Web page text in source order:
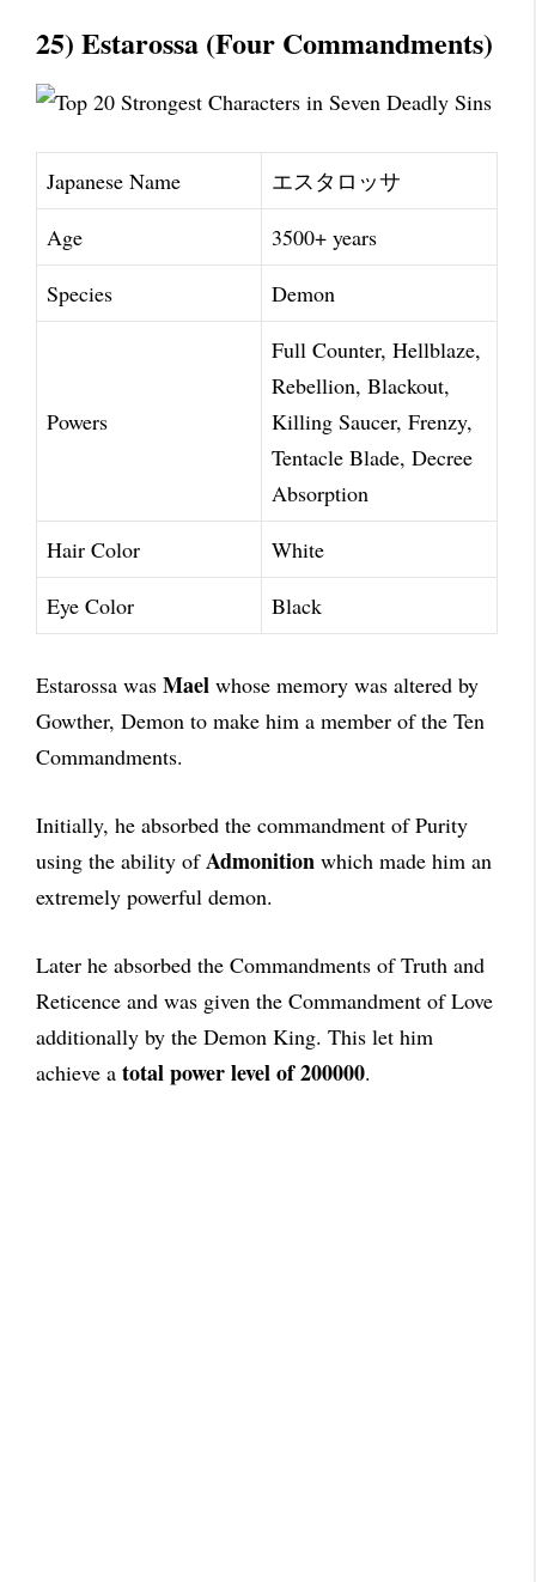
25) Estarossa (Four Commandments)
Japanese Name
エスタロッサ
Age
3500+ years
Species
Demon
Powers
Full Counter, Hellblaze,
Rebellion, Blackout,
Killing Saucer, Frenzy,
Tentacle Blade, Decree
Absorption
Hair Color
White
Eye Color
Black
Estarossa was Mael whose memory was altered by
Gowther, Demon to make him a member of the Ten
Commandments.
Initially, he absorbed the commandment of Purity
using the ability ofAdmonition which made him an
extremely powerful demon.
Later he absorbed the Commandments of Truth and
Reticence and was given the Commandment of Love
additionally by the Demon King. This let him
achieve a total power level of 200000.